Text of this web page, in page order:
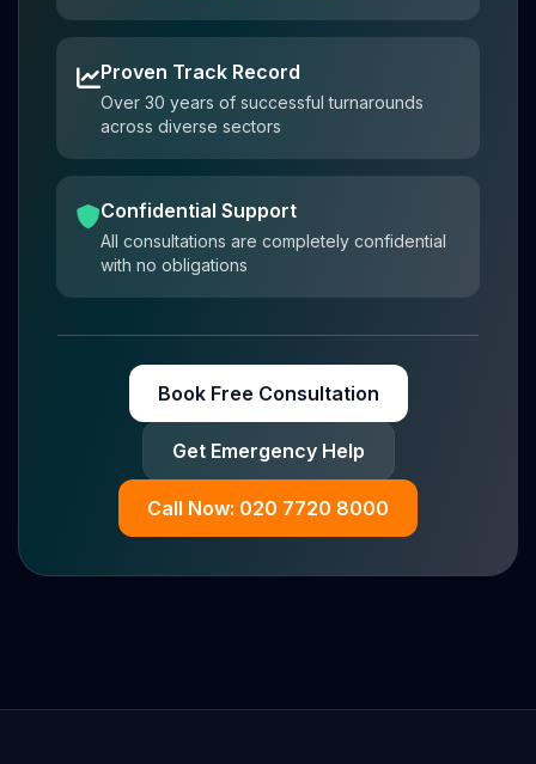
Proven Track Record
Over 30 years of successful turnarounds
across diverse sectors
Confidential Support
All consultations are completely confidential
with no obligations
Book Free Consultation
Get Emergency Help
Call Now: 020 7720 8000